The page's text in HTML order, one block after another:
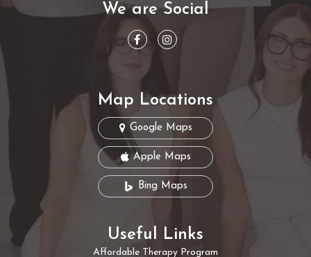
We are Social
Map Locations
Google Maps
Apple Maps
Bing Maps
Useful Links
Affordable Therapy Program